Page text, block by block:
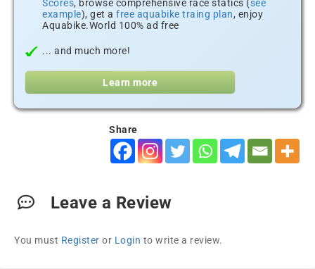
Scores, browse comprehensive race statics (see
example), get a free aquabike traing plan, enjoy
Aquabike.World 100% ad free
... and much more!
Learn more
Share
Leave a Review
You must Register or Login to write a review.